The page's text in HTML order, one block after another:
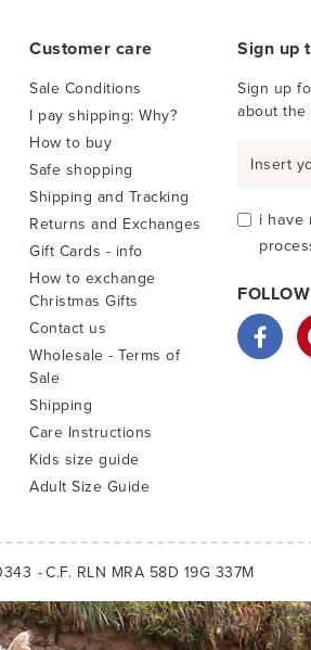
Customer care
Sale Conditions
I pay shipping: Why?
How to buy
Safe shopping
Shipping and Tracking
Returns and Exchanges
Gift Cards - info
How to exchange
Christmas Gifts
Contact us
Wholesale - Terms of
Sale
Shipping
Care Instructions
Kids size guide
Adult Size Guide
Sign up
Sign up
about the
i have
C.F. RLN MRA 58D 19G 337M